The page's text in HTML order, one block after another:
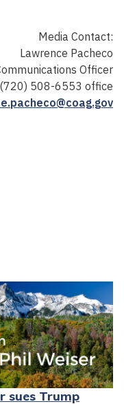
Media Contact:
Lawrence Pacheco
Officer
(720) 508-6553 office
sues Trump